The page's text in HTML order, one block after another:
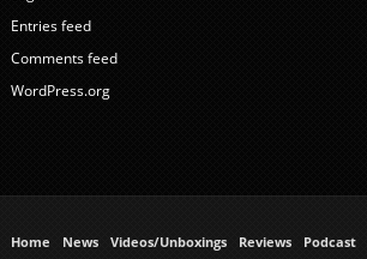
Entries feed
Comments feed
WordPress.org
Home News Videos/Unboxings Reviews Podcast